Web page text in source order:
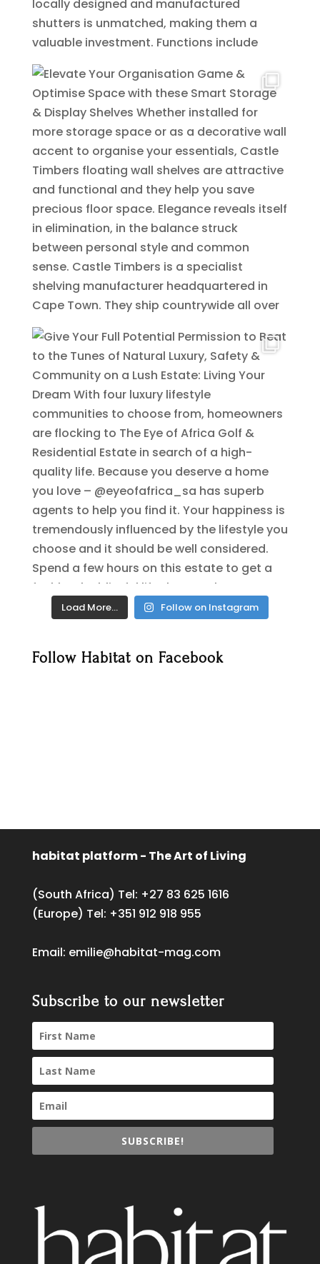
Load More… Follow on Instagram
Follow Habitat on Facebook
habitat platform - The Art of Living
(South Africa) Tel: +27 83 625 1616
(Europe) Tel: +351 912 918 955
Email: emilie@habitat-mag.com
Subscribe to our newsletter
SUBSCRIBE!